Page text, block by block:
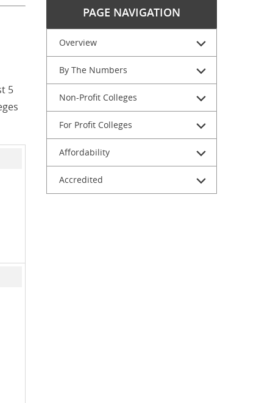
PAGE NAVIGATION
Overview
By The Numbers
Non-Profit Colleges
For Profit Colleges
Affordability
Accredited
5